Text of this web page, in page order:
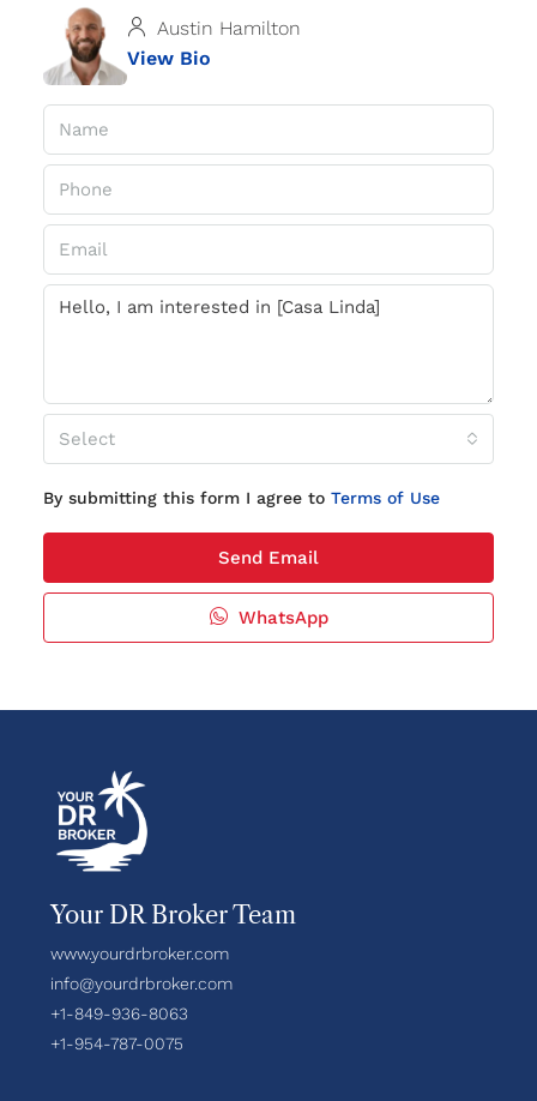
Austin Hamilton
View Bio
Select
By submitting this form I agree to Terms of Use
Send Email
WhatsApp
Your DR Broker Team
www.yourdrbroker.com
info@yourdrbroker.com
+1-849-936-8063
+1-954-787-0075